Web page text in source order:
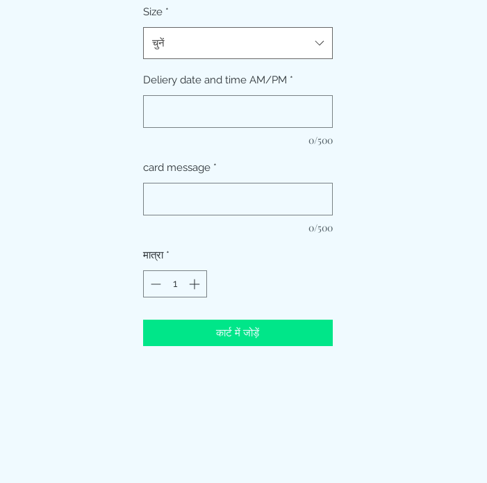
Size *
चुनें
Deliery date and time AM/PM *
0/500
card message *
0/500
मात्रा *
कार्ट में जोड़ें